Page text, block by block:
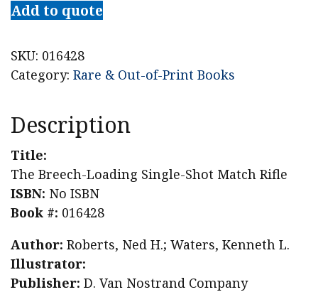
Add to quote
SKU: 016428
Category: Rare & Out-of-Print Books
Description
Title:
The Breech-Loading Single-Shot Match Rifle
ISBN: No ISBN
Book #: 016428
Author: Roberts, Ned H.; Waters, Kenneth L.
Illustrator:
Publisher: D. Van Nostrand Company